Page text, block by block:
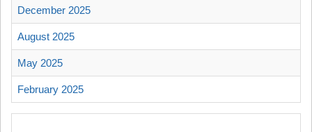
December 2025
August 2025
May 2025
February 2025